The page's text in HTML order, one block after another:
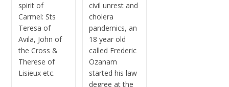
spirit of
Carmel: Sts
Teresa of
Avila, John of
the Cross &
Therese of
Lisieux etc.
civil unrest and
cholera
pandemics, an
18 year old
called Frederic
Ozanam
started his law
degree at the